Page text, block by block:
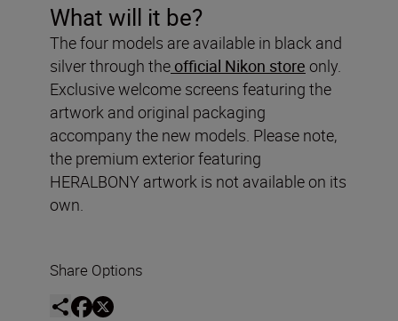
What will it be?
The four models are available in black and
silver through the official Nikon store only.
Exclusive welcome screens featuring the
artwork and original packaging
accompany the new models. Please note,
the premium exterior featuring
HERALBONY artwork is not available on its
own.
Share Options